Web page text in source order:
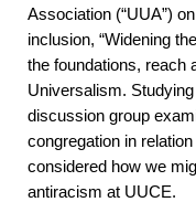
Members & Friends
Ways to Give
Association (“UUA”)
inclusion, “Widening
the foundations, reach
Universalism.
discussion group
congregation in
considered how we
antiracism at UUCE.